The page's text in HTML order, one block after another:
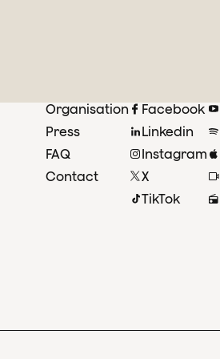
Organisation
Press
FAQ
Contact
Facebook
Linkedin
Instagram
X
TikTok